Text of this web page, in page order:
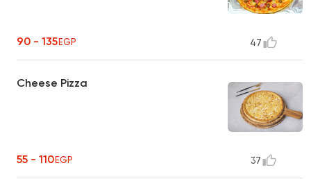
90 - 135EGP 47
Cheese Pizza
55 - 110EGP 37